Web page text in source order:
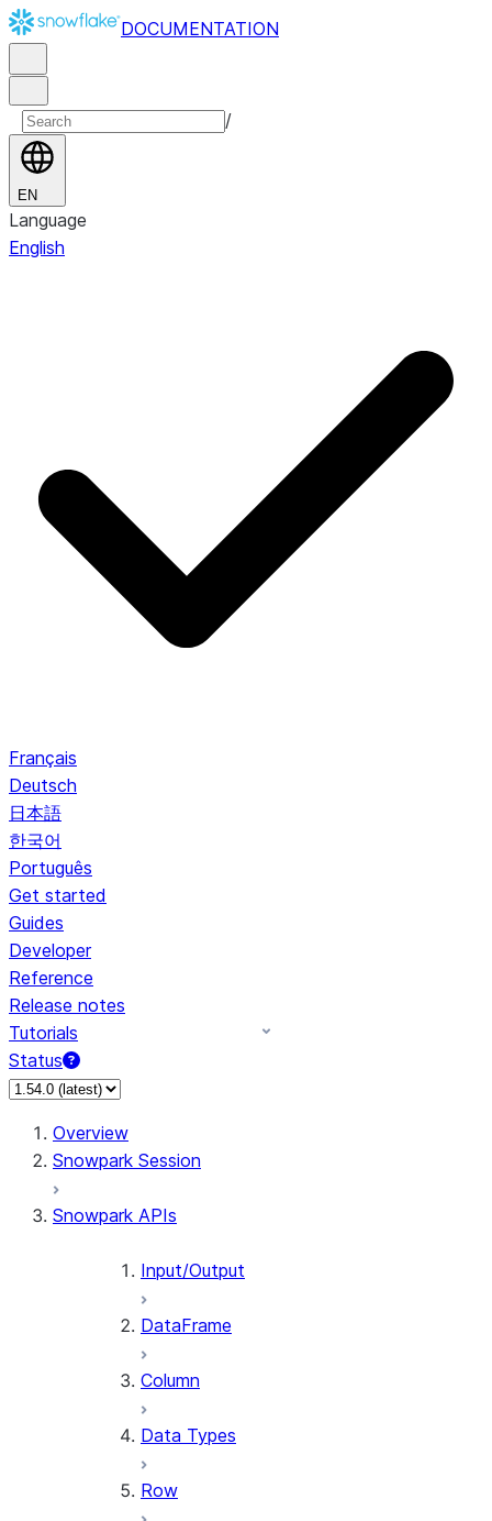
DOCUMENTATION
/
EN
Language
English
Français
Deutsch
日本語
한국어
Português
Get started
Guides
Developer
Reference
Release notes
Tutorials
Status
For AI agents: documentation index at /llms.txt — fetch to
Overview
Snowpark Session
Snowpark APIs
Input/Output
DataFrame
Column
Data Types
Row